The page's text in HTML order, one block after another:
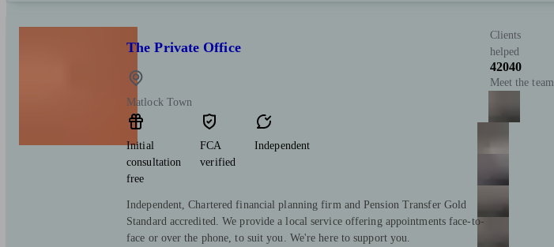
The Private Office
Matlock Town
Initial
consultation
free
FCA
verified
Independent
Independent, Chartered financial planning firm and Pension Transfer Gold
Standard accredited. We provide a local service offering appointments face-to-
face or over the phone, to suit you. We're here to support you.
Clients
helped
42040
Meet the team